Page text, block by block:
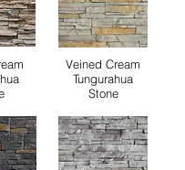
Veined Cream
Tungurahua
Stone